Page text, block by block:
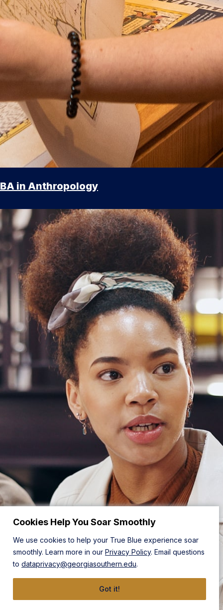
Cookies Help You Soar Smoothly
We use cookies to help your True Blue experience soar
smoothly. Learn more in our Privacy Policy. Email questions
to dataprivacy@georgiasouthern.edu.
Got it!
BA in Anthropology